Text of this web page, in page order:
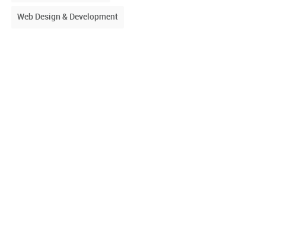
Web Design & Development